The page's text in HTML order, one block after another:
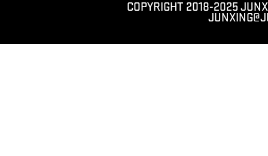
COPYRIGHT 2018-2025